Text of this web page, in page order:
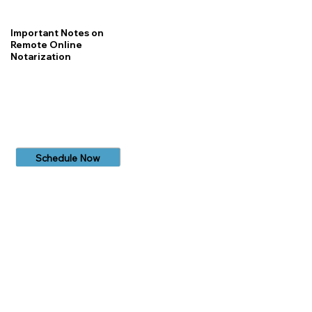
Important Notes on
Remote Online
Notarization
Schedule Now